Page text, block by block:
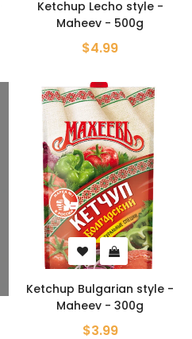
Ketchup Lecho style -
Maheev - 500g
$4.99
Ketchup Bulgarian style -
Maheev - 300g
$3.99